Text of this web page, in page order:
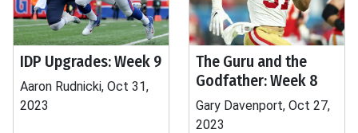
IDP Upgrades: Week 9
Aaron Rudnicki, Oct 31,
2023
The Guru and the
Godfather: Week 8
Gary Davenport, Oct 27,
2023